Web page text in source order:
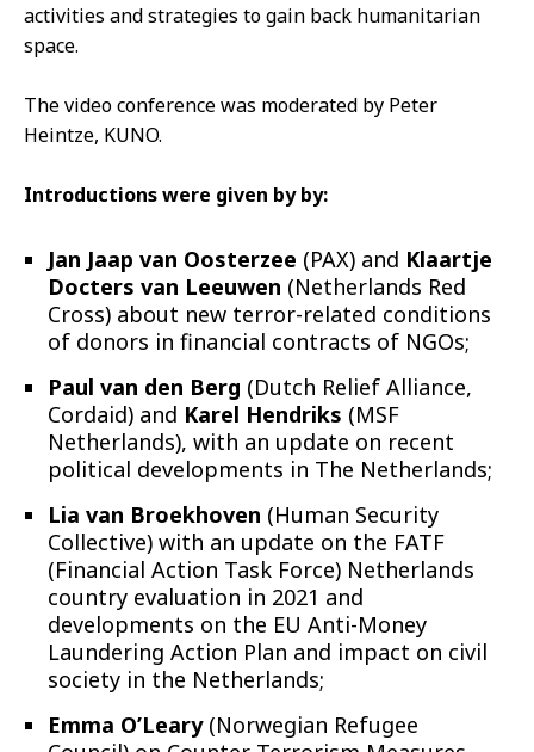
activities and strategies to gain back humanitarian
space.
The video conference was moderated by Peter
Heintze, KUNO.
Introductions were given by by:
Jan Jaap van Oosterzee (PAX) and Klaartje
Docters van Leeuwen (Netherlands Red
Cross) about new terror-related conditions
of donors in financial contracts of NGOs;
Paul van den Berg (Dutch Relief Alliance,
Cordaid) and Karel Hendriks (MSF
Netherlands), with an update on recent
political developments in The Netherlands;
Lia van Broekhoven (Human Security
Collective) with an update on the FATF
(Financial Action Task Force) Netherlands
country evaluation in 2021 and
developments on the EU Anti-Money
Laundering Action Plan and impact on civil
society in the Netherlands;
Emma O’Leary(Norwegian Refugee